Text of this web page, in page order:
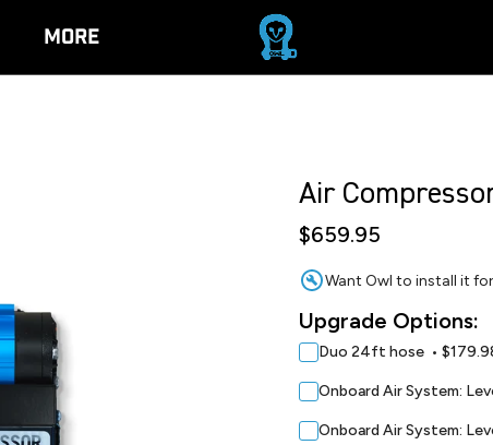
More
Air
$659.95
Want Owl to install it
Upgrade Options:
Duo 24ft hose •
Onboard Air System:
Onboard Air System: